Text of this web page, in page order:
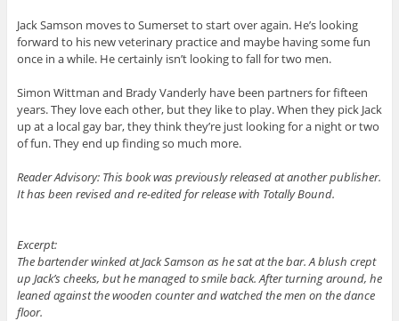
Jack Samson moves to Sumerset to start over again. He’s looking
forward to his new veterinary practice and maybe having some fun
once in a while. He certainly isn’t looking to fall for two men.
Simon Wittman and Brady Vanderly have been partners for fifteen
years. They love each other, but they like to play. When they pick Jack
up at a local gay bar, they think they’re just looking for a night or two
of fun. They end up finding so much more.
Reader Advisory: This book was previously released at another publisher.
It has been revised and re-edited for release with Totally Bound.
Excerpt:
The bartender winked at Jack Samson as he sat at the bar. A blush crept
up Jack’s cheeks, but he managed to smile back. After turning around, he
leaned against the wooden counter and watched the men on the dance
floor.